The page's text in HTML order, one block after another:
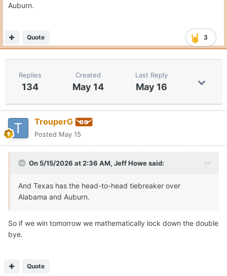
Auburn.
3
Quote
Replies
134
Created
May 14
Last Reply
May 16
TrouperG
Posted May 15
On 5/15/2026 at 2:36 AM, Jeff Howesaid:
And Texas has the head-to-head tiebreaker over
Alabama and Auburn.
So if we win tomorrow we mathematically lock down the double
bye.
Quote